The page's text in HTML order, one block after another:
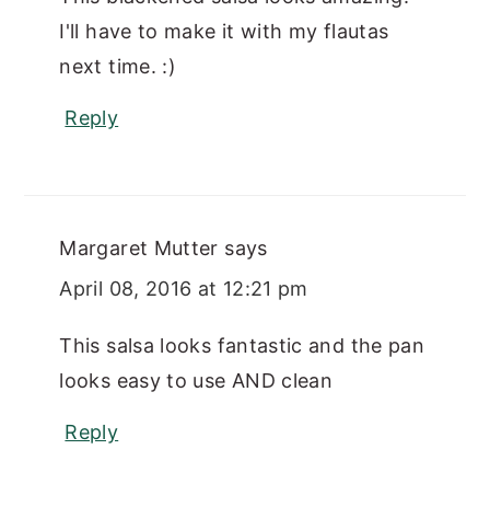
I'll have to make it with my flautas
next time. :)
Reply
Margaret Mutter says
April 08, 2016 at 12:21 pm
This salsa looks fantastic and the pan
looks easy to use AND clean
Reply